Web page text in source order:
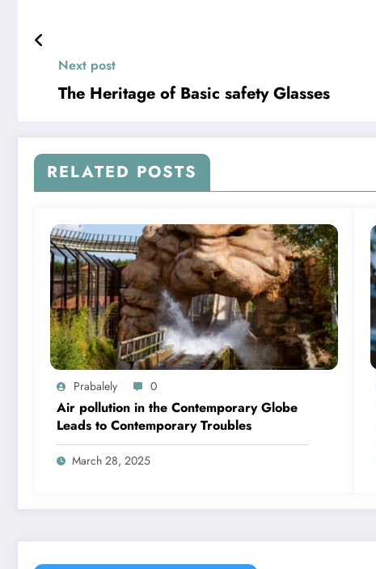
Next post
The Heritage of Basic safety Glasses
RELATED POSTS
Prabalely 0
Air pollution in the Contemporary Globe
Leads to Contemporary Troubles
March 28, 2025